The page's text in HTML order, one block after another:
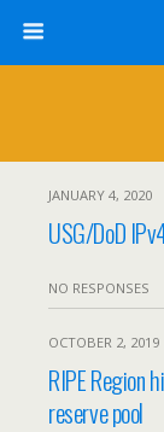
JANUARY 4, 2020
USG/DoD
NO RESPONSES
OCTOBER 2, 2019
RIPE Region
reserve pool